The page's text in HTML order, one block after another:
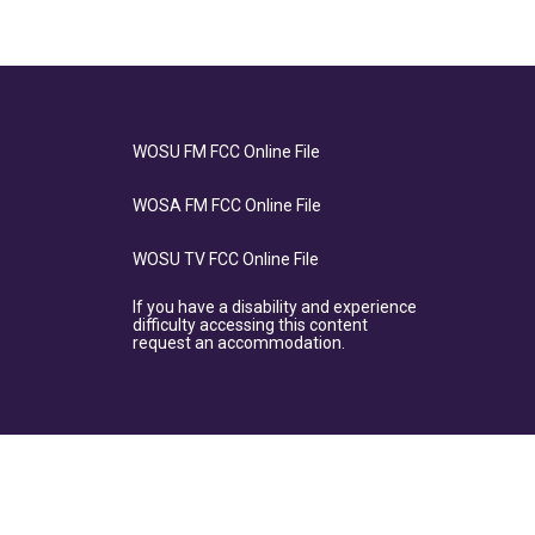
WOSU FM FCC Online File
WOSA FM FCC Online File
WOSU TV FCC Online File
If you have a disability and experience
difficulty accessing this content
request an accommodation.